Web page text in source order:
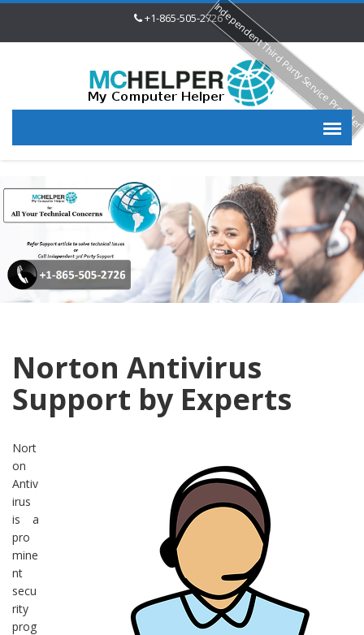
+1-865-505-2726
Norton Antivirus
Support by Experts
Nort
on
Antiv
irus
is a
pro
mine
nt
secu
rity
prog
Independent Third Party Service